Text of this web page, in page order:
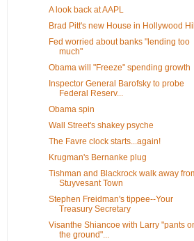
A look back at AAPL
Brad Pitt's new House in Hollywood
Fed worried about banks "lending too
much"
Obama will "Freeze" spending growth
Inspector General Barofsky to probe
Federal Reserv...
Obama spin
Wall Street's shakey psyche
The Favre clock starts...again!
Krugman's Bernanke plug
Tishman and Blackrock walk away
Stuyvesant Town
Stephen Freidman's tippee--Your
Treasury Secretary
Visanthe Shiancoe with Larry "pants
the ground"...